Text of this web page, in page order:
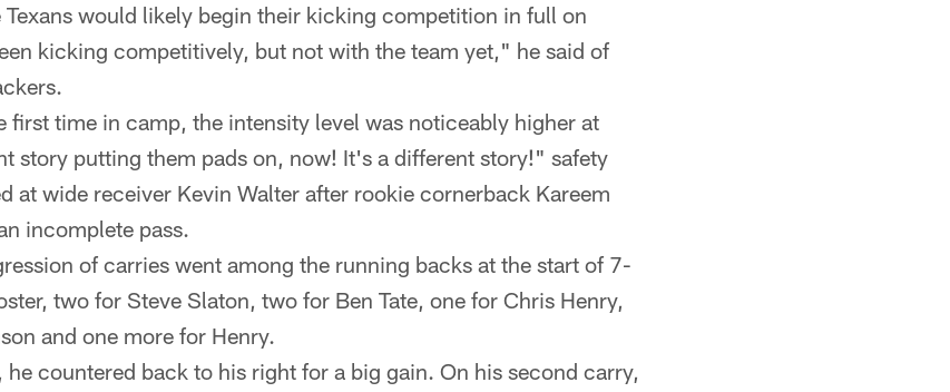
Texans would likely begin their kicking competition in full on
kicking competitively, but not with the team yet," he said of
first time in camp, the intensity level was noticeably higher at
story putting them pads on, now! It's a different story!" safety
at wide receiver Kevin Walter after rookie cornerback Kareem
incomplete pass.
of carries went among the running backs at the start of 7-
two for Steve Slaton, two for Ben Tate, one for Chris Henry,
and one more for Henry.
he countered back to his right for a big gain. On his second carry,